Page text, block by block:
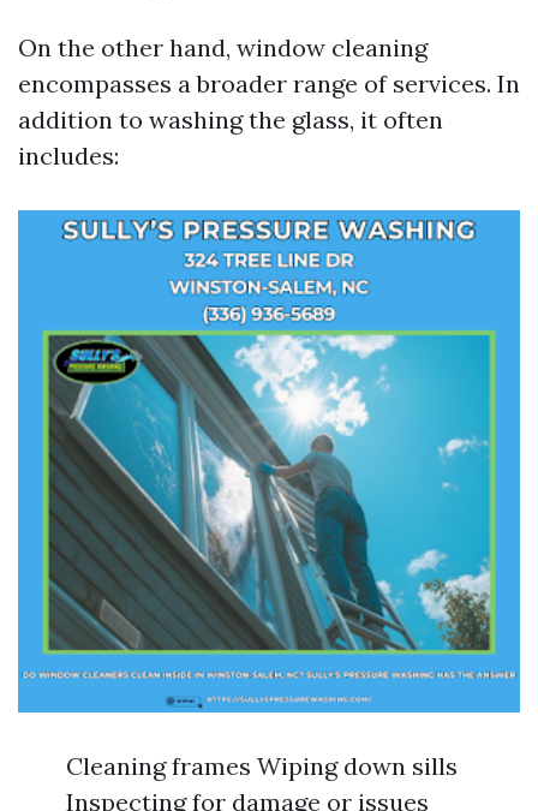
On the other hand, window cleaning
encompasses a broader range of services. In
addition to washing the glass, it often
includes:
Cleaning frames Wiping down sills
Inspecting for damage or issues